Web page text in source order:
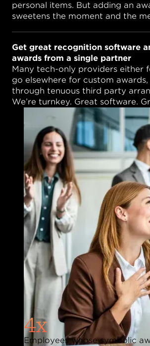
4x
Employees whose symbolic
personal items. But adding an
sweetens the moment and the
Get great recognition software
awards from a single partner
Many tech-only providers either
go elsewhere for custom
through tenuous third party
We’re turnkey. Great software.